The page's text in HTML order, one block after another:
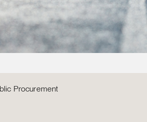
Procurement